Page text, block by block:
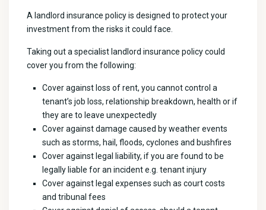
A landlord insurance policy is designed to protect your
investment from the risks it could face.
Taking out a specialist landlord insurance policy could
cover you from the following:
Cover against loss of rent, you cannot control a
tenant’s job loss, relationship breakdown, health or if
they are to leave unexpectedly
Cover against damage caused by weather events
such as storms, hail, floods, cyclones and bushfires
Cover against legal liability, if you are found to be
legally liable for an incident e.g. tenant injury
Cover against legal expenses such as court costs
and tribunal fees